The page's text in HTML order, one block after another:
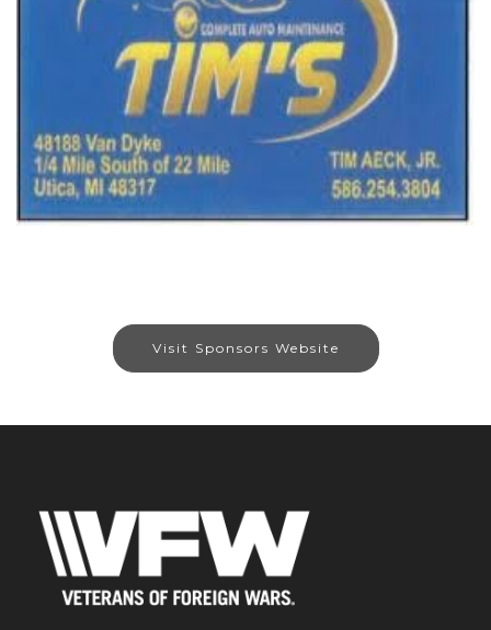
Visit Sponsors Website